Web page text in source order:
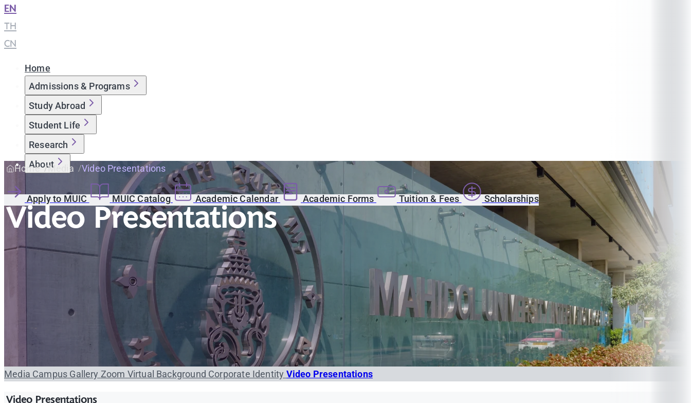
EN
TH
CN
Home
Admissions & Programs
Study Abroad
Student Life
Research
About
Apply to MUIC MUIC Catalog Academic Calendar Academic Forms Tuition & Fees Scholarships
Home Media Video Presentations
Video Presentations
Media Campus Gallery Zoom Virtual Background Corporate Identity Video Presentations